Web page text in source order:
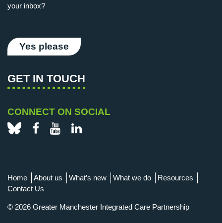
your inbox?
Yes please
GET IN TOUCH
CONNECT ON SOCIAL
Bluesky
Facebook
YouTube
LinkedIn
Home About us What’s new What we do
Resources
Contact Us
© 2026 Greater Manchester Integrated Care Partnership